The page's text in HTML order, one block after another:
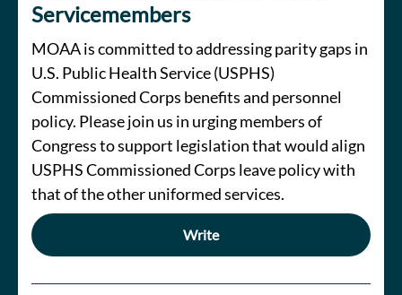
Servicemembers
MOAA is committed to addressing parity gaps in
U.S. Public Health Service (USPHS)
Commissioned Corps benefits and personnel
policy. Please join us in urging members of
Congress to support legislation that would align
USPHS Commissioned Corps leave policy with
that of the other uniformed services.
Write